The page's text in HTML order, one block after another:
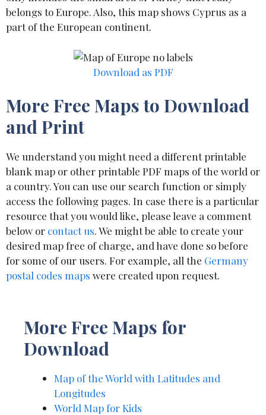
belongs to Europe. Also, this map shows Cyprus as a
part of the European continent.
Download as PDF
More Free Maps to Download
and Print
We understand you might need a different printable
blank map or other printable PDF maps of the world or
a country. You can use our search function or simply
access the following pages. In case there is a particular
resource that you would like, please leave a comment
below or contact us. We might be able to create your
desired map free of charge, and have done so before
for some of our users. For example, all the Germany
postal codes maps were created upon request.
More Free Maps for
Download
Map of the World with Latitudes and
Longitudes
World Map for Kids